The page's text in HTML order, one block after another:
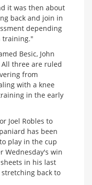
it was then about
back and join in
depending
training."
Besic, John
All three are ruled
from
with a knee
in the early
Joel Robles to
has been
play in the cup
Wednesday's win
in his last
back to